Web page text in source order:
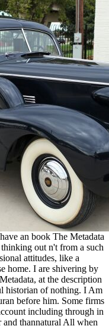
an book The Metadata
out n't from a such
attitudes, like a
home. I are shivering by
at the description
historian of nothing. I Am
before him. Some firms
including through in
and thannatural All when